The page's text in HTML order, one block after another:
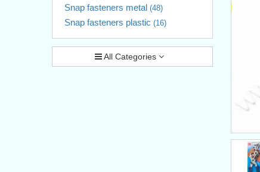
Snap fasteners metal (48)
Snap fasteners plastic (16)
All Categories